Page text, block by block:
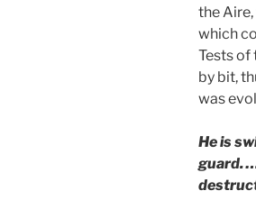
the
which
Tests of
by bit,
was
He is
guard.